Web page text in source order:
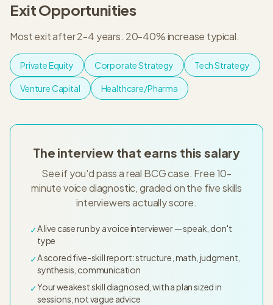
Exit Opportunities
Most exit after 2-4 years. 20-40% increase typical.
Private Equity Corporate Strategy Tech Strategy
Venture Capital Healthcare/Pharma
The interview that earns this salary
See if you'd pass a real BCG case. Free 10-
minute voice diagnostic, graded on the five skills
interviewers actually score.
✓A live case run by a voice interviewer — speak, don't
type
✓A scored five-skill report: structure, math, judgment,
synthesis, communication
✓Your weakest skill diagnosed, with a plan sized in
sessions, not vague advice